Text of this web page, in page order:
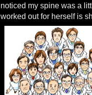
noticed my spine was a
worked out for herself is